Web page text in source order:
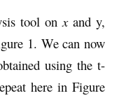
tool onxand y,
1. We can now
using the t-
here in Figure